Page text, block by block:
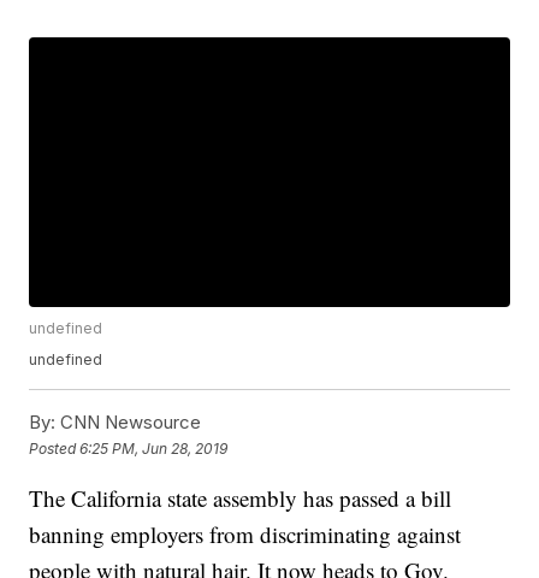
undefined
undefined
By: CNN Newsource
Posted6:25 PM, Jun 28, 2019
The California state assembly has passed a bill
banning employers from discriminating against
people with natural hair. It now heads to Gov.